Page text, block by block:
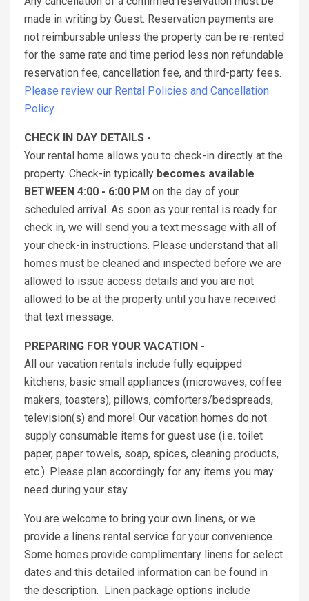
made in writing by Guest. Reservation payments are
not reimbursable unless the property can be re-rented
for the same rate and time period less non refundable
reservation fee, cancellation fee, and third-party fees.
Please review our Rental Policies and Cancellation
Policy.
CHECK IN DAY DETAILS -
Your rental home allows you to check-in directly at the
property. Check-in typically becomes available
BETWEEN 4:00 - 6:00 PM on the day of your
scheduled arrival. As soon as your rental is ready for
check in, we will send you a text message with all of
your check-in instructions. Please understand that all
homes must be cleaned and inspected before we are
allowed to issue access details and you are not
allowed to be at the property until you have received
that text message.
PREPARING FOR YOUR VACATION -
All our vacation rentals include fully equipped
kitchens, basic small appliances (microwaves, coffee
makers, toasters), pillows, comforters/bedspreads,
television(s) and more! Our vacation homes do not
supply consumable items for guest use (i.e. toilet
paper, paper towels, soap, spices, cleaning products,
etc.). Please plan accordingly for any items you may
need during your stay.
You are welcome to bring your own linens, or we
provide a linens rental service for your convenience.
Some homes provide complimentary linens for select
dates and this detailed information can be found in
the description. Linen package options include